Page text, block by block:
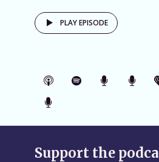
PLAY EPISODE
Support the